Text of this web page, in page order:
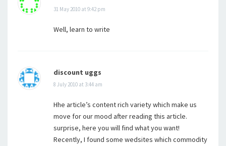
31 May 2010 at 9:42 pm
Well, learn to write
discount uggs
8 July 2010 at 3:44 am
Hhe article’s content rich variety which make us
move for our mood after reading this article.
surprise, here you will find what you want!
Recently, I found some wedsites which commodity